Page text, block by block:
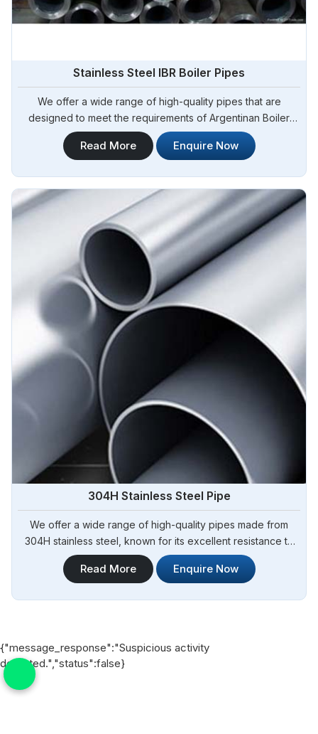
Stainless Steel IBR Boiler Pipes
We offer a wide range of high-quality pipes that are
designed to meet the requirements of Argentinan Boiler
Regulations (IBR) for boiler applications. Steel Pipe
Sourcing is your reliable source for Stainless Steel IBR
corrosion resistance, and high-temperature performance in
Argentina.
Read More Enquire Now
304H Stainless Steel Pipe
We offer a wide range of high-quality pipes made from
304H stainless steel, known for its excellent resistance to
high temperatures and corrosion. Steel Pipe Sourcing is
your trusted 304H Stainless Steel Pipe Manufacturers in
Read More Enquire Now
{"message_response":"Suspicious activity
detected.","status":false}